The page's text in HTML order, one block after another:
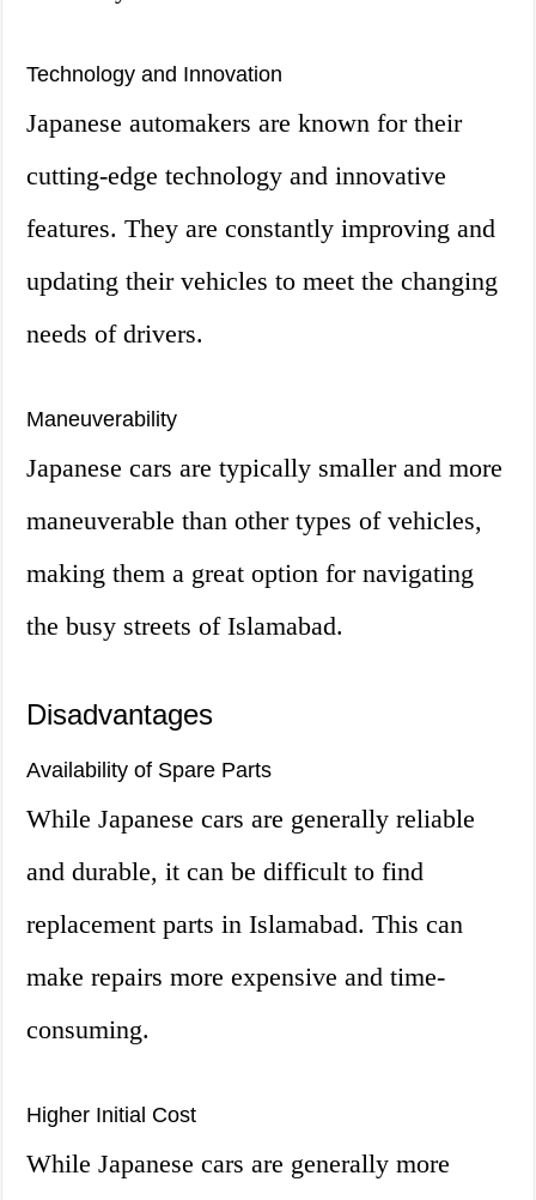
Technology and Innovation
Japanese automakers are known for their
cutting-edge technology and innovative
features. They are constantly improving and
updating their vehicles to meet the changing
needs of drivers.
Maneuverability
Japanese cars are typically smaller and more
maneuverable than other types of vehicles,
making them a great option for navigating
the busy streets of Islamabad.
Disadvantages
Availability of Spare Parts
While Japanese cars are generally reliable
and durable, it can be difficult to find
replacement parts in Islamabad. This can
make repairs more expensive and time-
consuming.
Higher Initial Cost
While Japanese cars are generally more